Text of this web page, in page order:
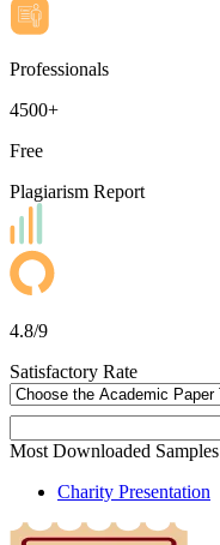
Professionals
4500+
Free
Plagiarism Report
4.8/9
Satisfactory Rate
Most Downloaded Samples
Charity Presentation